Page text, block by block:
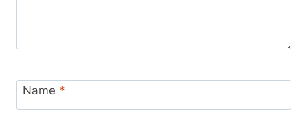
Name *